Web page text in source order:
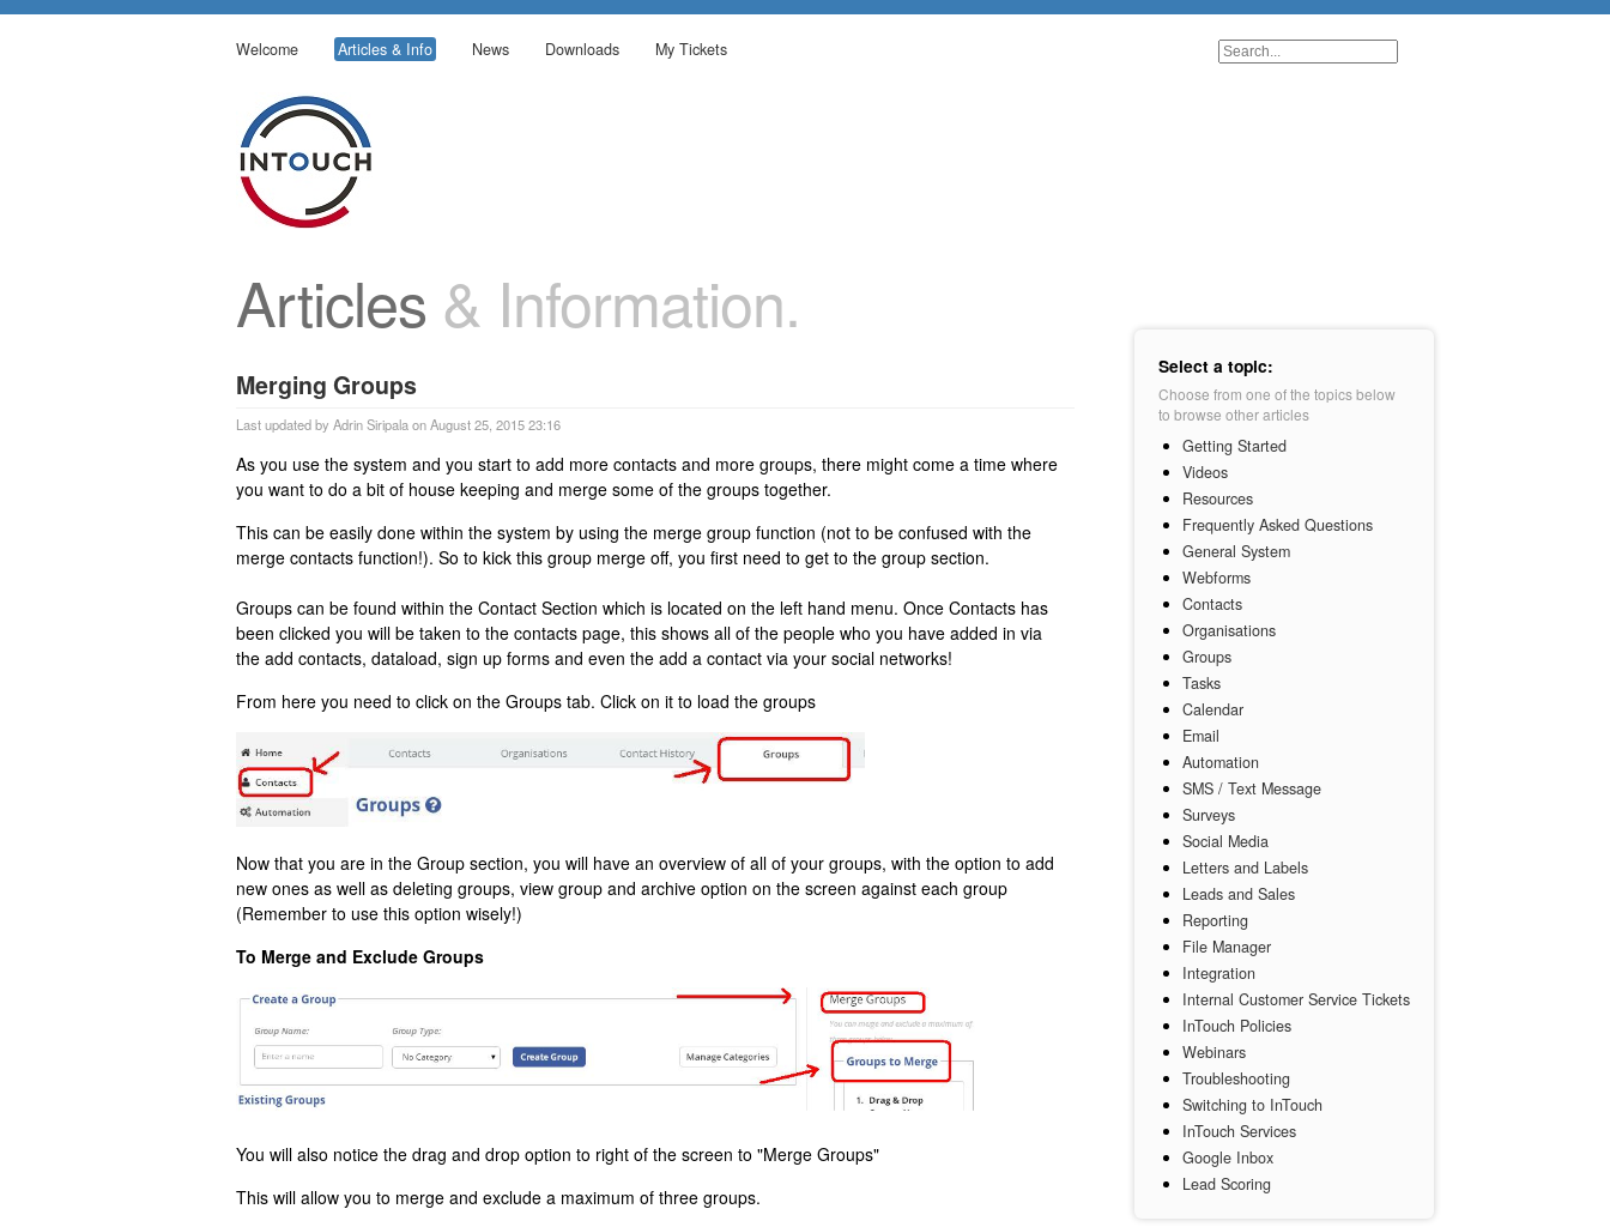
Welcome Articles & Info News Downloads My Tickets
Select a topic:
Choose from one of the topics below
to browse other articles
Getting Started
Videos
Resources
Frequently Asked Questions
General System
Webforms
Contacts
Organisations
Groups
Tasks
Calendar
Email
Automation
SMS / Text Message
Surveys
Social Media
Letters and Labels
Leads and Sales
Reporting
File Manager
Integration
Internal Customer Service Tickets
InTouch Policies
Webinars
Troubleshooting
Switching to InTouch
InTouch Services
Google Inbox
Lead Scoring
Articles & Information.
Merging Groups
Last updated by Adrin Siripala on August 25, 2015 23:16
As you use the system and you start to add more contacts and more groups, there might come a time where
you want to do a bit of house keeping and merge some of the groups together.
This can be easily done within the system by using the merge group function (not to be confused with the
merge contacts function!). So to kick this group merge off, you first need to get to the group section.
Groups can be found within the Contact Section which is located on the left hand menu. Once Contacts has
been clicked you will be taken to the contacts page, this shows all of the people who you have added in via
the add contacts, dataload, sign up forms and even the add a contact via your social networks!
From here you need to click on the Groups tab. Click on it to load the groups
Now that you are in the Group section, you will have an overview of all of your groups, with the option to add
new ones as well as deleting groups, view group and archive option on the screen against each group
(Remember to use this option wisely!)
To Merge and Exclude Groups
You will also notice the drag and drop option to right of the screen to "Merge Groups"
This will allow you to merge and exclude a maximum of three groups.